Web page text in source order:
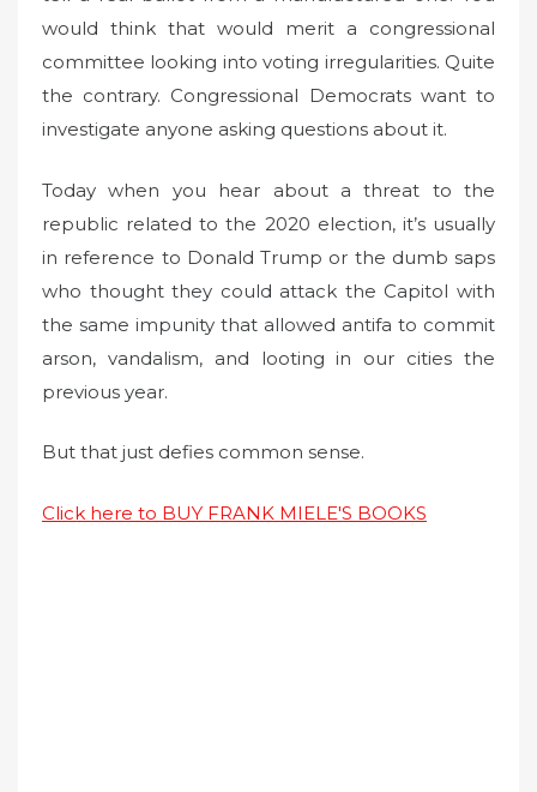
would think that would merit a congressional
committee looking into voting irregularities. Quite
the contrary. Congressional Democrats want to
investigate anyone asking questions about it.
Today when you hear about a threat to the
republic related to the 2020 election, it’s usually
in reference to Donald Trump or the dumb saps
who thought they could attack the Capitol with
the same impunity that allowed antifa to commit
arson, vandalism, and looting in our cities the
previous year.
But that just defies common sense.
Click here to BUY FRANK MIELE'S BOOKS